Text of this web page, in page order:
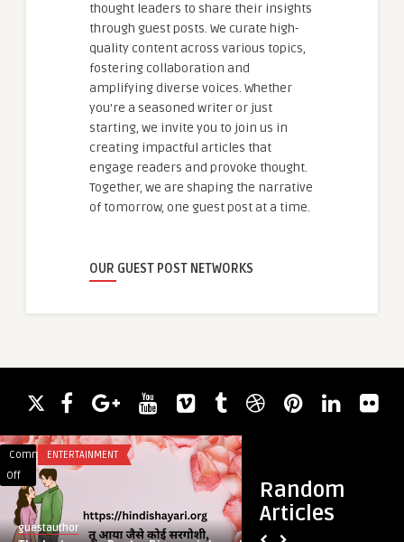
thought leaders to share their insights
through guest posts. We curate high-
quality content across various topics,
fostering collaboration and
amplifying diverse voices. Whether
you're a seasoned writer or just
starting, we invite you to join us in
creating impactful articles that
engage readers and provoke thought.
Together, we are shaping the narrative
of tomorrow, one guest post at a time.
OUR GUEST POST NETWORKS
Random
Articles
Comments
Off
on
The
Instagram
Poetry
ENTERTAINMENT
guestauthor
Golden
Nutrition: